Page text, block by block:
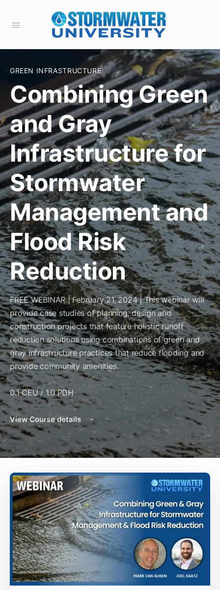
GREEN INFRASTRUCTURE
Combining Green
and Gray
Infrastructure for
Stormwater
Management and
Flood Risk
Reduction
FREE WEBINAR | February 21, 2024 | This webinar will
provide case studies of planning, design and
construction projects that feature holistic runoff
reduction solutions using combinations of green and
gray infrastructure practices that reduce flooding and
provide community amenities.
0.1 CEU / 1.0 PDH
View Course details